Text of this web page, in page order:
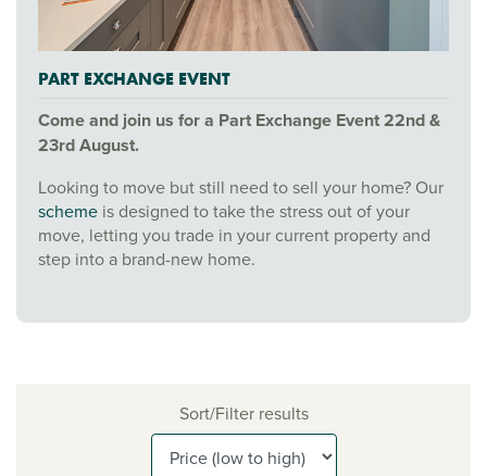
PART EXCHANGE EVENT
Come and join us for a Part Exchange Event 22nd &
23rd August.
Looking to move but still need to sell your home? Our
scheme is designed to take the stress out of your
move, letting you trade in your current property and
step into a brand-new home.
Sort/Filter results